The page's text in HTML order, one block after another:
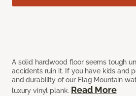
A solid hardwood floor seems tough
accidents ruin it. If you have kids and
and durability of our Flag Mountain
luxury vinyl plank. Read More